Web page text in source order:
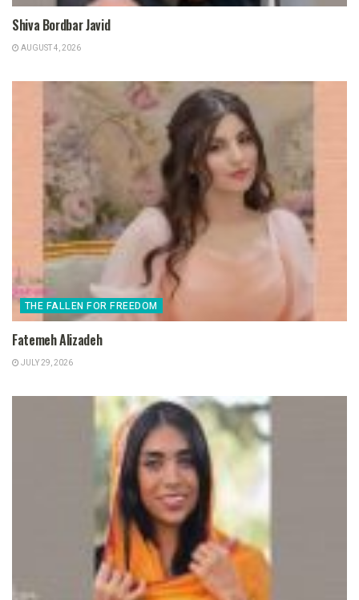
Shiva Bordbar Javid
AUGUST 4, 2026
THE FALLEN FOR FREEDOM
Fatemeh Alizadeh
JULY 29, 2026